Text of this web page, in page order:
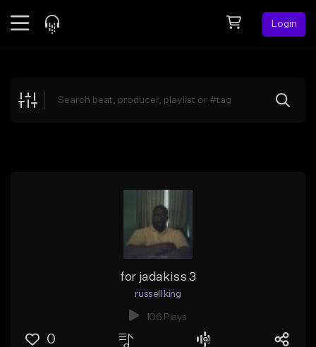
Login
Explore
for jadakiss 3
russell king
106 Plays
0